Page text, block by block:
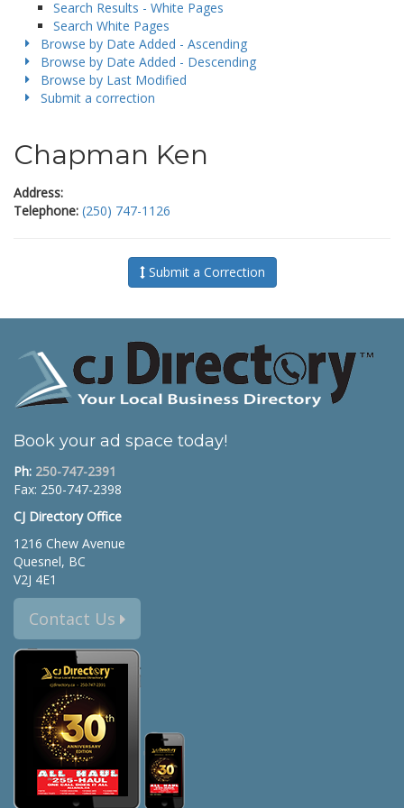
Search Results - White Pages
Search White Pages
Browse by Date Added - Ascending
Browse by Date Added - Descending
Browse by Last Modified
Submit a correction
Chapman Ken
Address:
Telephone: (250) 747-1126
Submit a Correction
Book your ad space today!
Ph: 250-747-2391
Fax: 250-747-2398
CJ Directory Office
1216 Chew Avenue
Quesnel, BC
V2J 4E1
Contact Us